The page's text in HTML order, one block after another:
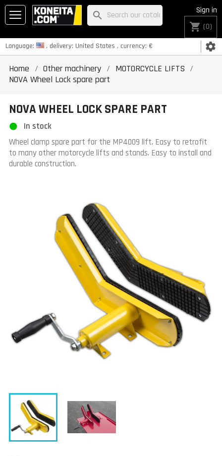
Language: , delivery: United States , currency: € settings
Sign in
shopping_cart (0)
search
Home Other machinery
MOTORCYCLE LIFTS
NOVA Wheel Lock spare part
NOVA WHEEL LOCK SPARE PART
In stock
Wheel clamp spare part for the MP4009 lift. Easy to retrofit
to many other motorcycle lifts and stands. Easy to install and
durable construction.